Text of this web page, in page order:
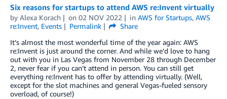
Six reasons for startups to attend AWS re:Invent virtually
by Alexa Korach on 02 NOV 2022 in AWS for Startups, AWS
re:Invent, Events Permalink
Share
It’s almost the most wonderful time of the year again: AWS
re:Invent is just around the corner. And while we’d love to hang
out with you in Las Vegas from November 28 through December
2, never fear if you can’t attend in person. You can still get
everything re:Invent has to offer by attending virtually. (Well,
except for the slot machines and general Vegas-fueled sensory
overload, of course!)